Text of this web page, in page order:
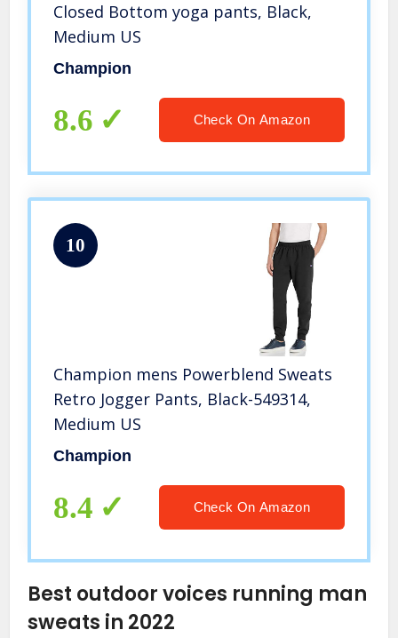
Closed Bottom yoga pants, Black,
Medium US
Champion
8.6 Check On Amazon
10
Champion mens Powerblend Sweats
Retro Jogger Pants, Black-549314,
Medium US
Champion
8.4 Check On Amazon
Best outdoor voices running man
sweats in 2022